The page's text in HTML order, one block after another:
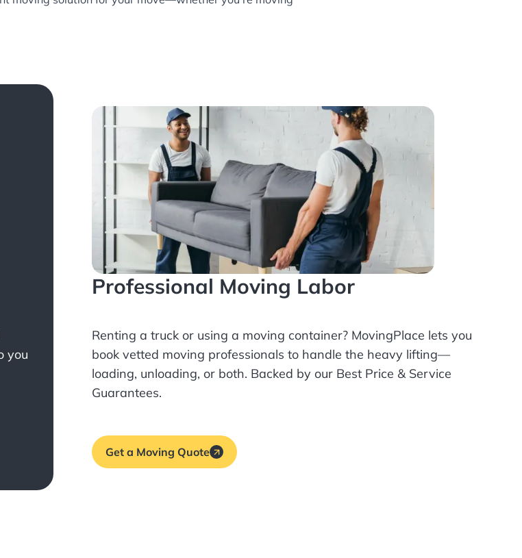
you
Professional Moving Labor
Renting a truck or using a moving container? MovingPlace lets you
book vetted moving professionals to handle the heavy lifting—
loading, unloading, or both. Backed by our Best Price & Service
Guarantees.
Get a Moving Quote